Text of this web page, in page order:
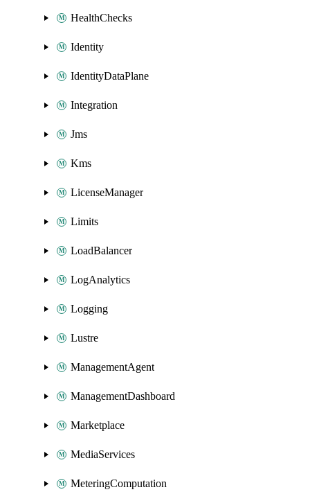
HealthChecks
Identity
IdentityDataPlane
Integration
Jms
Kms
LicenseManager
Limits
LoadBalancer
LogAnalytics
Logging
Lustre
ManagementAgent
ManagementDashboard
Marketplace
MediaServices
MeteringComputation